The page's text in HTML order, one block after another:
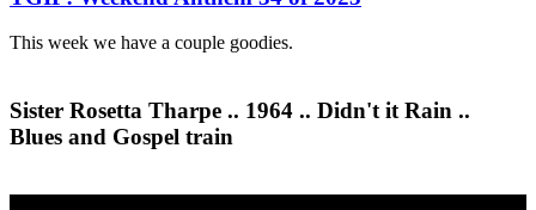
This week we have a couple goodies.
Sister Rosetta Tharpe .. 1964 .. Didn't it Rain ..
Blues and Gospel train